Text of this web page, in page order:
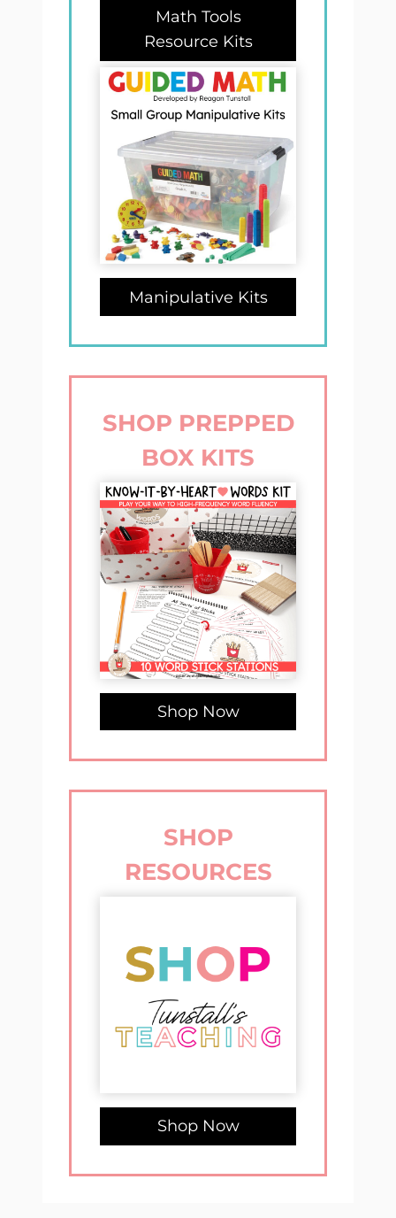
Math Tools
Resource Kits
Manipulative Kits
SHOP PREPPED
BOX KITS
Shop Now
SHOP
RESOURCES
Shop Now